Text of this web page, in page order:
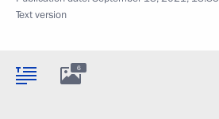
Text version
6